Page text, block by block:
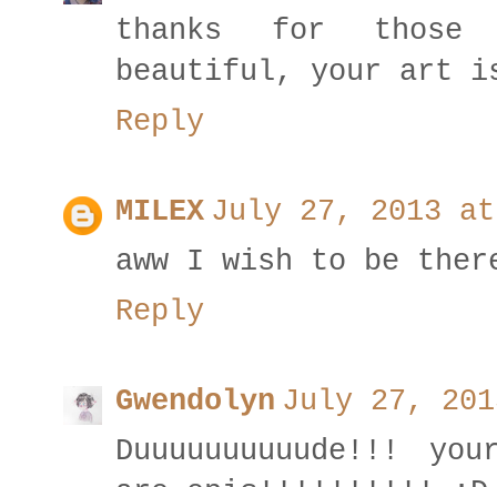
thanks for
beautiful, your art
Reply
MILEX July 27, 2013 at
aww I wish to be
Reply
Gwendolyn July 27,
Duuuuuuuuuude!!!